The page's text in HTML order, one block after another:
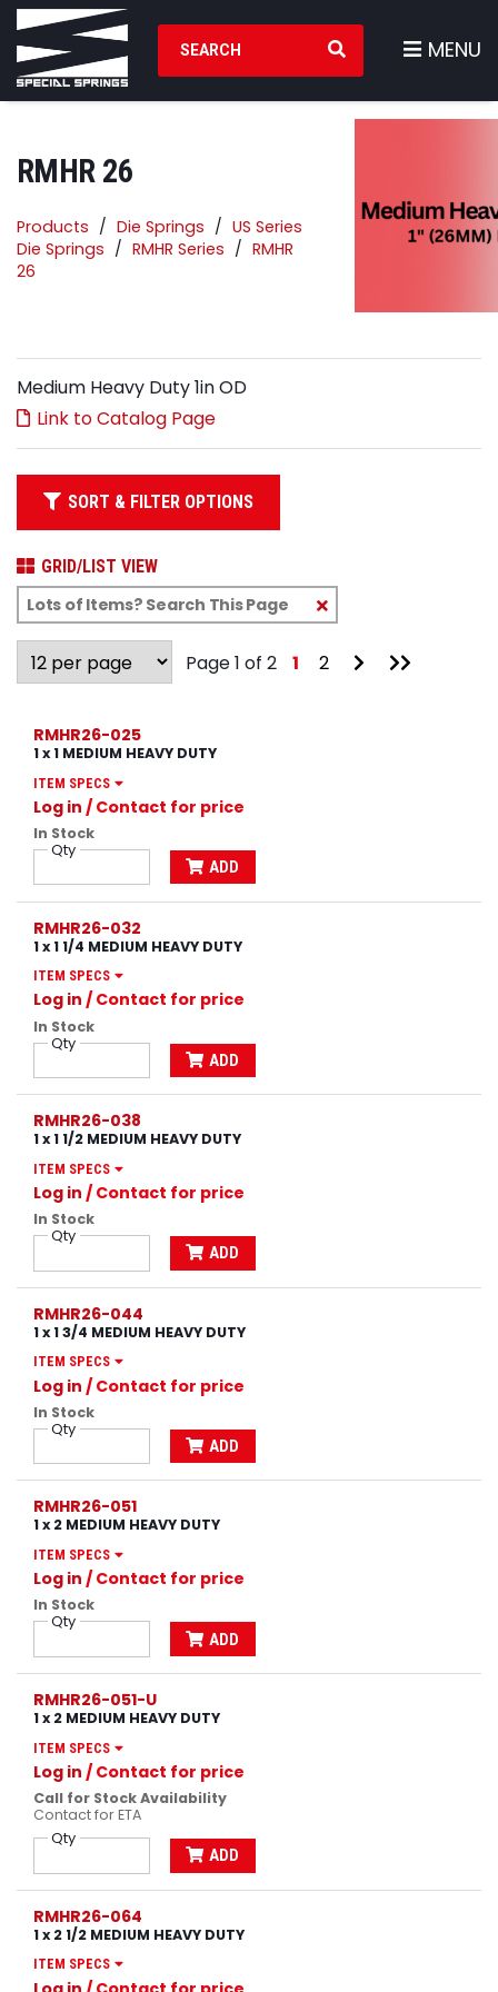
Search Products
MENU
RMHR 26
Products Die Springs
US Series
Die Springs
RMHR Series
RMHR
26
Medium Heavy Duty 1in OD
Link to Catalog Page
SORT & FILTER OPTIONS
GRID/LIST VIEW
Clear
Text
Page 1 of 2 1 2
RMHR26-025
1 x 1 MEDIUM HEAVY DUTY
ITEM SPECS
Log in / Contact for price
In Stock
Qty
ADD
RMHR26-032
1 x 1 1/4 MEDIUM HEAVY DUTY
ITEM SPECS
Log in / Contact for price
In Stock
Qty
ADD
RMHR26-038
1 x 1 1/2 MEDIUM HEAVY DUTY
ITEM SPECS
Log in / Contact for price
In Stock
Qty
ADD
RMHR26-044
1 x 1 3/4 MEDIUM HEAVY DUTY
ITEM SPECS
Log in / Contact for price
In Stock
Qty
ADD
RMHR26-051
1 x 2 MEDIUM HEAVY DUTY
ITEM SPECS
Log in / Contact for price
In Stock
Qty
ADD
RMHR26-051-U
1 x 2 MEDIUM HEAVY DUTY
ITEM SPECS
Log in / Contact for price
Call for Stock Availability
Contact for ETA
Qty
ADD
RMHR26-064
1 x 2 1/2 MEDIUM HEAVY DUTY
ITEM SPECS